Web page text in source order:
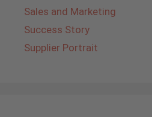
Sales and Marketing
Success Story
Supplier Portrait